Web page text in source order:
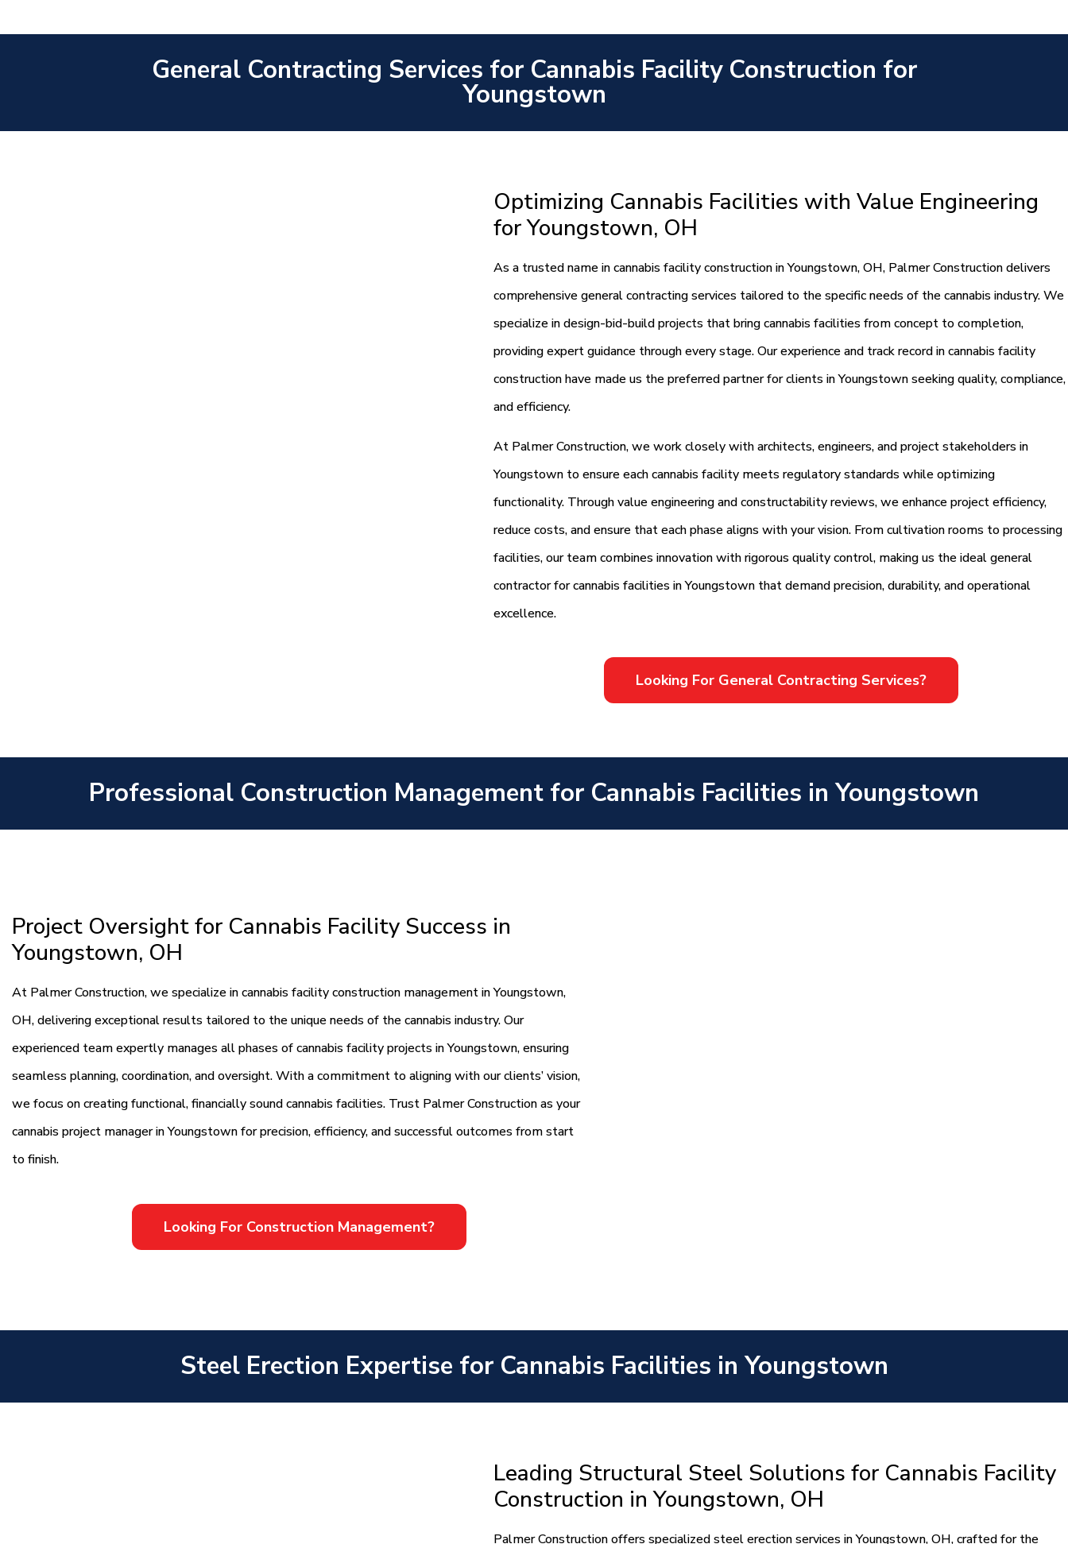
General Contracting Services for Cannabis Facility Construction for
Youngstown
Optimizing Cannabis Facilities with Value Engineering
for Youngstown, OH
As a trusted name in cannabis facility construction in Youngstown, OH, Palmer Construction delivers
comprehensive general contracting services tailored to the specific needs of the cannabis industry. We
specialize in design-bid-build projects that bring cannabis facilities from concept to completion,
providing expert guidance through every stage. Our experience and track record in cannabis facility
construction have made us the preferred partner for clients in Youngstown seeking quality, compliance,
and efficiency.
At Palmer Construction, we work closely with architects, engineers, and project stakeholders in
Youngstown to ensure each cannabis facility meets regulatory standards while optimizing
functionality. Through value engineering and constructability reviews, we enhance project efficiency,
reduce costs, and ensure that each phase aligns with your vision. From cultivation rooms to processing
facilities, our team combines innovation with rigorous quality control, making us the ideal general
contractor for cannabis facilities in Youngstown that demand precision, durability, and operational
excellence.
Looking For General Contracting Services?
Professional Construction Management for Cannabis Facilities in Youngstown
Project Oversight for Cannabis Facility Success in
Youngstown, OH
At Palmer Construction, we specialize in cannabis facility construction management in Youngstown,
OH, delivering exceptional results tailored to the unique needs of the cannabis industry. Our
experienced team expertly manages all phases of cannabis facility projects in Youngstown, ensuring
seamless planning, coordination, and oversight. With a commitment to aligning with our clients’ vision,
we focus on creating functional, financially sound cannabis facilities. Trust Palmer Construction as your
cannabis project manager in Youngstown for precision, efficiency, and successful outcomes from start
to finish.
Looking For Construction Management?
Steel Erection Expertise for Cannabis Facilities in Youngstown
Leading Structural Steel Solutions for Cannabis Facility
Construction in Youngstown, OH
Palmer Construction offers specialized steel erection services in Youngstown, OH, crafted for the